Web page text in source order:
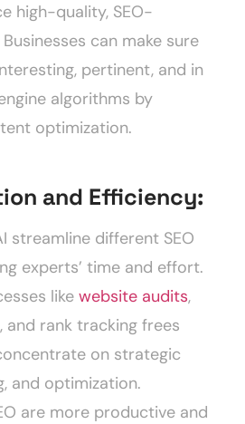
high-quality, SEO-
can make sure
pertinent, and in
algorithms by
optimization.
and Efficiency:
streamline different SEO
experts’ time and effort.
like website audits,
and rank tracking frees
on strategic
and optimization.
are more productive and